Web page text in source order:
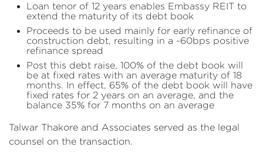
Loan tenor of 12 years enables Embassy REIT to
extend the maturity of its debt book
Proceeds to be used mainly for early refinance of
construction debt, resulting in a ~60bps positive
refinance spread
Post this debt raise, 100% of the debt book will
be at fixed rates with an average maturity of 18
months. In effect, 65% of the debt book will have
fixed rates for 2 years on an average, and the
balance 35% for 7 months on an average
Talwar Thakore and Associates served as the legal
counsel on the transaction.